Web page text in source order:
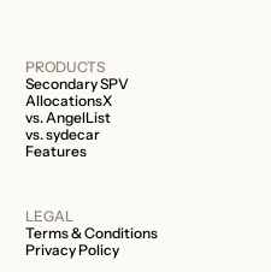
PRODUCTS
Secondary SPV
AllocationsX
vs. AngelList
vs. sydecar
Features
LEGAL
Terms & Conditions
Privacy Policy